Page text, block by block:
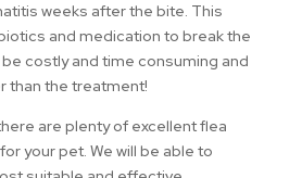
weeks after the bite. This
and medication to break the
costly and time consuming and
than the treatment!
are plenty of excellent flea
your pet. We will be able to